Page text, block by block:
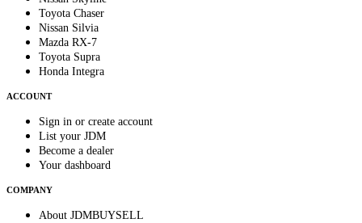
Toyota Chaser
Nissan Silvia
Mazda RX-7
Toyota Supra
Honda Integra
ACCOUNT
Sign in or create account
List your JDM
Become a dealer
Your dashboard
COMPANY
About JDMBUYSELL